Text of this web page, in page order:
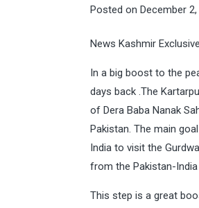
Posted on December 2,
News Kashmir Exclusive
In a big boost to the
days back .The
of Dera Baba Nanak
Pakistan. The main
India to visit the
from the Pakistan-India
This step is a great